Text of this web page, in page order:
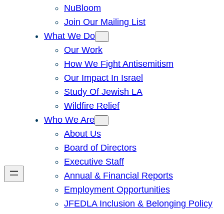
NuBloom
Join Our Mailing List
What We Do
Our Work
How We Fight Antisemitism
Our Impact In Israel
Study Of Jewish LA
Wildfire Relief
Who We Are
About Us
Board of Directors
Executive Staff
Annual & Financial Reports
Employment Opportunities
JFEDLA Inclusion & Belonging Policy